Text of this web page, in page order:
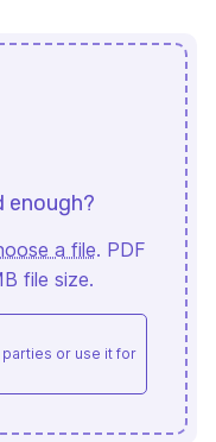
enough?
a file. PDF
file size.
or use it for